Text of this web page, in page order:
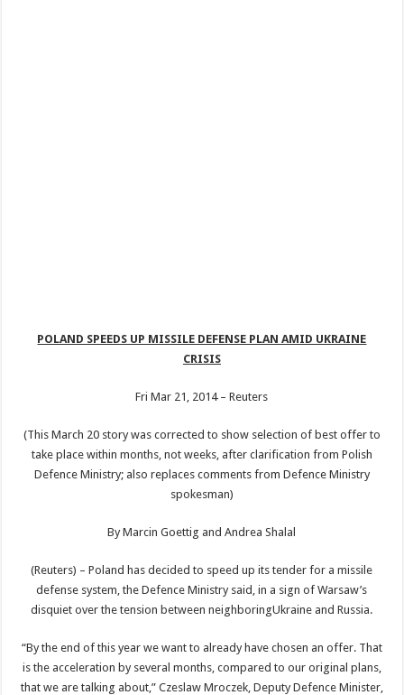
POLAND SPEEDS UP MISSILE DEFENSE PLAN AMID UKRAINE
CRISIS
Fri Mar 21, 2014 – Reuters
(This March 20 story was corrected to show selection of best offer to
take place within months, not weeks, after clarification from Polish
Defence Ministry; also replaces comments from Defence Ministry
spokesman)
By Marcin Goettig and Andrea Shalal
(Reuters) – Poland has decided to speed up its tender for a missile
defense system, the Defence Ministry said, in a sign of Warsaw’s
disquiet over the tension between neighboringUkraine and Russia.
“By the end of this year we want to already have chosen an offer. That
is the acceleration by several months, compared to our original plans,
that we are talking about,” Czeslaw Mroczek, Deputy Defence Minister,